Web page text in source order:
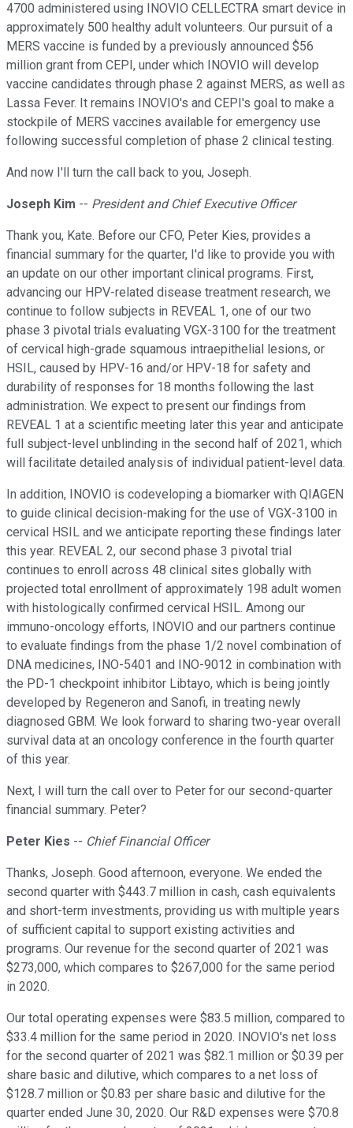
4700 administered using INOVIO CELLECTRA smart device in
approximately 500 healthy adult volunteers. Our pursuit of a
MERS vaccine is funded by a previously announced $56
million grant from CEPI, under which INOVIO will develop
vaccine candidates through phase 2 against MERS, as well as
Lassa Fever. It remains INOVIO's and CEPI's goal to make a
stockpile of MERS vaccines available for emergency use
following successful completion of phase 2 clinical testing.
And now I'll turn the call back to you, Joseph.
Joseph Kim -- President and Chief Executive Officer
Thank you, Kate. Before our CFO, Peter Kies, provides a
financial summary for the quarter, I'd like to provide you with
an update on our other important clinical programs. First,
advancing our HPV-related disease treatment research, we
continue to follow subjects in REVEAL 1, one of our two
phase 3 pivotal trials evaluating VGX-3100 for the treatment
of cervical high-grade squamous intraepithelial lesions, or
HSIL, caused by HPV-16 and/or HPV-18 for safety and
durability of responses for 18 months following the last
administration. We expect to present our findings from
REVEAL 1 at a scientific meeting later this year and anticipate
full subject-level unblinding in the second half of 2021, which
will facilitate detailed analysis of individual patient-level data.
In addition, INOVIO is codeveloping a biomarker with QIAGEN
to guide clinical decision-making for the use of VGX-3100 in
cervical HSIL and we anticipate reporting these findings later
this year. REVEAL 2, our second phase 3 pivotal trial
continues to enroll across 48 clinical sites globally with
projected total enrollment of approximately 198 adult women
with histologically confirmed cervical HSIL. Among our
immuno-oncology efforts, INOVIO and our partners continue
to evaluate findings from the phase 1/2 novel combination of
DNA medicines, INO-5401 and INO-9012 in combination with
the PD-1 checkpoint inhibitor Libtayo, which is being jointly
developed by Regeneron and Sanofi, in treating newly
diagnosed GBM. We look forward to sharing two-year overall
survival data at an oncology conference in the fourth quarter
of this year.
Next, I will turn the call over to Peter for our second-quarter
financial summary. Peter?
Peter Kies -- Chief Financial Officer
Thanks, Joseph. Good afternoon, everyone. We ended the
second quarter with $443.7 million in cash, cash equivalents
and short-term investments, providing us with multiple years
of sufficient capital to support existing activities and
programs. Our revenue for the second quarter of 2021 was
$273,000, which compares to $267,000 for the same period
in 2020.
Our total operating expenses were $83.5 million, compared to
$33.4 million for the same period in 2020. INOVIO's net loss
for the second quarter of 2021 was $82.1 million or $0.39 per
share basic and dilutive, which compares to a net loss of
$128.7 million or $0.83 per share basic and dilutive for the
quarter ended June 30, 2020. Our R&D expenses were $70.8